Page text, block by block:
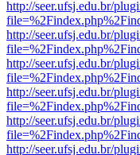
http://seer.ufsj.edu.br/
http://seer.ufsj.edu.br/
http://seer.ufsj.edu.br/
http://seer.ufsj.edu.br/
http://seer.ufsj.edu.br/
http://seer.ufsj.edu.br/